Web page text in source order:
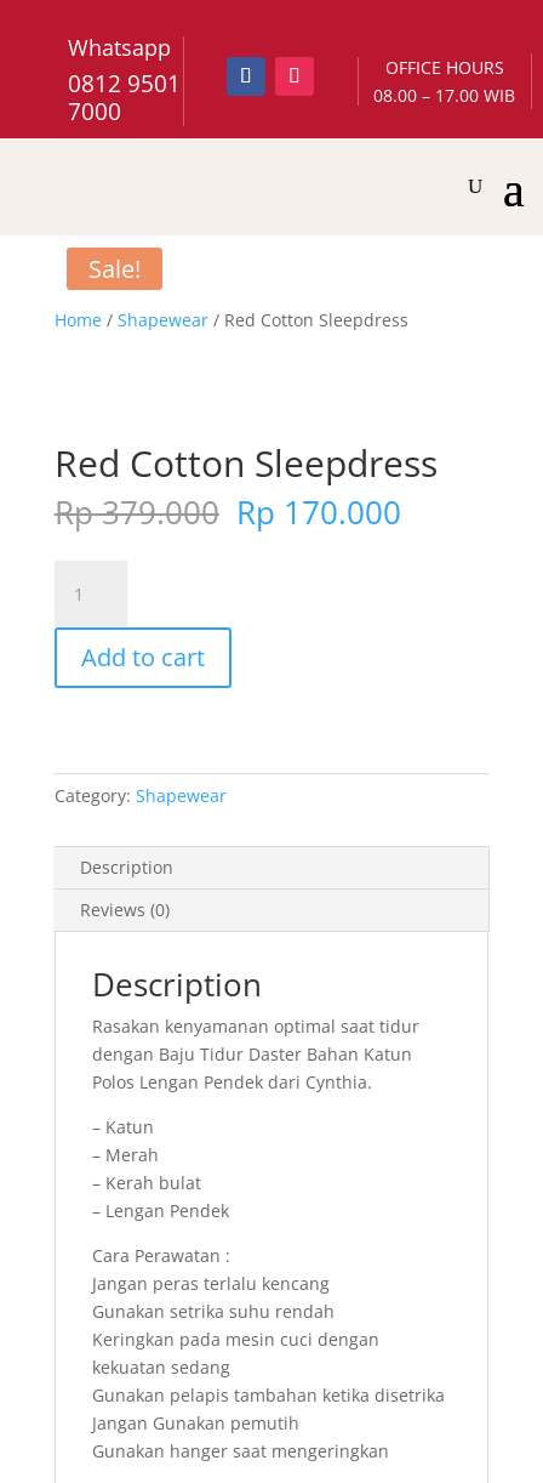
Whatsapp
0812 9501
7000
OFFICE HOURS
08.00 – 17.00 WIB
Home/ Shapewear/ Red Cotton Sleepdress
Sale!
Red Cotton Sleepdress
Rp379.000 Original
price
Rp 170.000Current
Cotton
Sleepdress
quantity
Add to cart
Category: Shapewear
Description
Reviews (0)
Description
Rasakan kenyamanan optimal saat tidur
dengan Baju Tidur Daster Bahan Katun
Polos Lengan Pendek dari Cynthia.
– Katun
– Merah
– Kerah bulat
– Lengan Pendek
Cara Perawatan :
Jangan peras terlalu kencang
Gunakan setrika suhu rendah
Keringkan pada mesin cuci dengan
kekuatan sedang
Gunakan pelapis tambahan ketika disetrika
Jangan Gunakan pemutih
Gunakan hanger saat mengeringkan